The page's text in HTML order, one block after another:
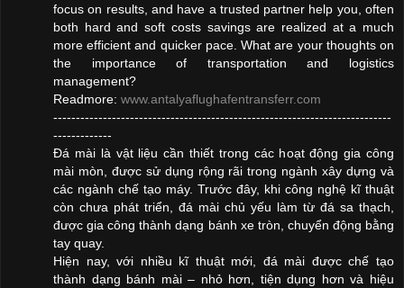
focus on results, and have a trusted partner help you, often
both hard and soft costs savings are realized at a much
more efficient and quicker pace. What are your thoughts on
the importance of transportation and logistics
management?
Readmore: www.antalyaflughafentransferr.com
---------------------------------------------------------------------------
-------------
Đá mài là vật liệu cần thiết trong các hoạt động gia công
mài mòn, được sử dụng rộng rãi trong ngành xây dựng và
các ngành chế tạo máy. Trước đây, khi công nghệ kĩ thuật
còn chưa phát triển, đá mài chủ yếu làm từ đá sa thạch,
được gia công thành dạng bánh xe tròn, chuyển động bằng
tay quay.
Hiện nay, với nhiều kĩ thuật mới, đá mài được chế tạo
thành dạng bánh mài – nhỏ hơn, tiện dụng hơn và hiệu